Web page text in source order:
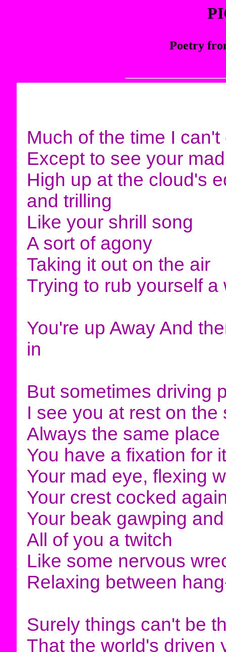
Poetry
Much of the time I
Except to see your
High up at the cloud's
and trilling
Like your shrill song
A sort of agony
Taking it out on the air
Trying to rub yourself a
You're up Away And
in
But sometimes driving
I see you at rest on the
Always the same place
You have a fixation for it
Your mad eye, flexing
Your crest cocked
Your beak gawping
All of you a twitch
Like some nervous
Relaxing between
Surely things can't be
That the world's driven